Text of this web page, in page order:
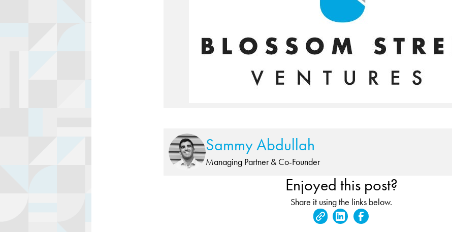
Sammy Abdullah
Managing Partner & Co-Founder
Enjoyed this post?
Share it using the links below.